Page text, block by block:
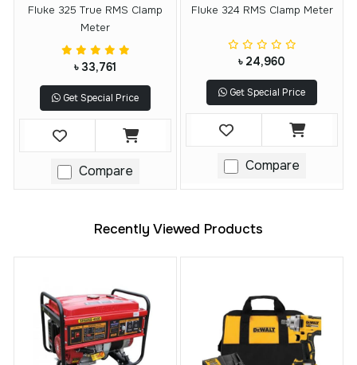
Fluke 325 True RMS Clamp
Meter
৳ 33,761
Get Special Price
Compare
Fluke 324 RMS Clamp Meter
৳ 24,960
Get Special Price
Compare
Recently Viewed Products